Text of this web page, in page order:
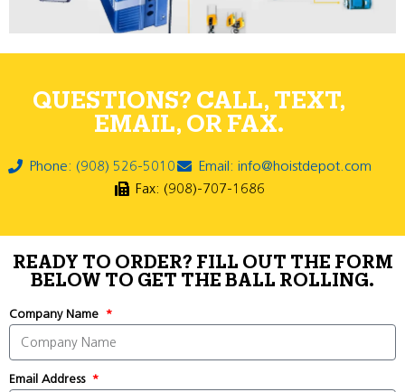
QUESTIONS? CALL, TEXT,
EMAIL, OR FAX.
Phone: (908) 526-5010
Email: info@hoistdepot.com
Fax: (908)-707-1686
READY TO ORDER? FILL OUT THE FORM
BELOW TO GET THE BALL ROLLING.
Company Name
Email Address